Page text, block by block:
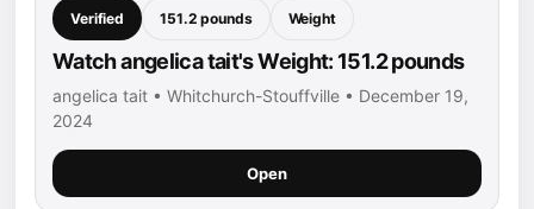
Verified 151.2 pounds Weight
Watch angelica tait's Weight: 151.2 pounds
angelica tait • Whitchurch-Stouffville • December 19,
2024
Open